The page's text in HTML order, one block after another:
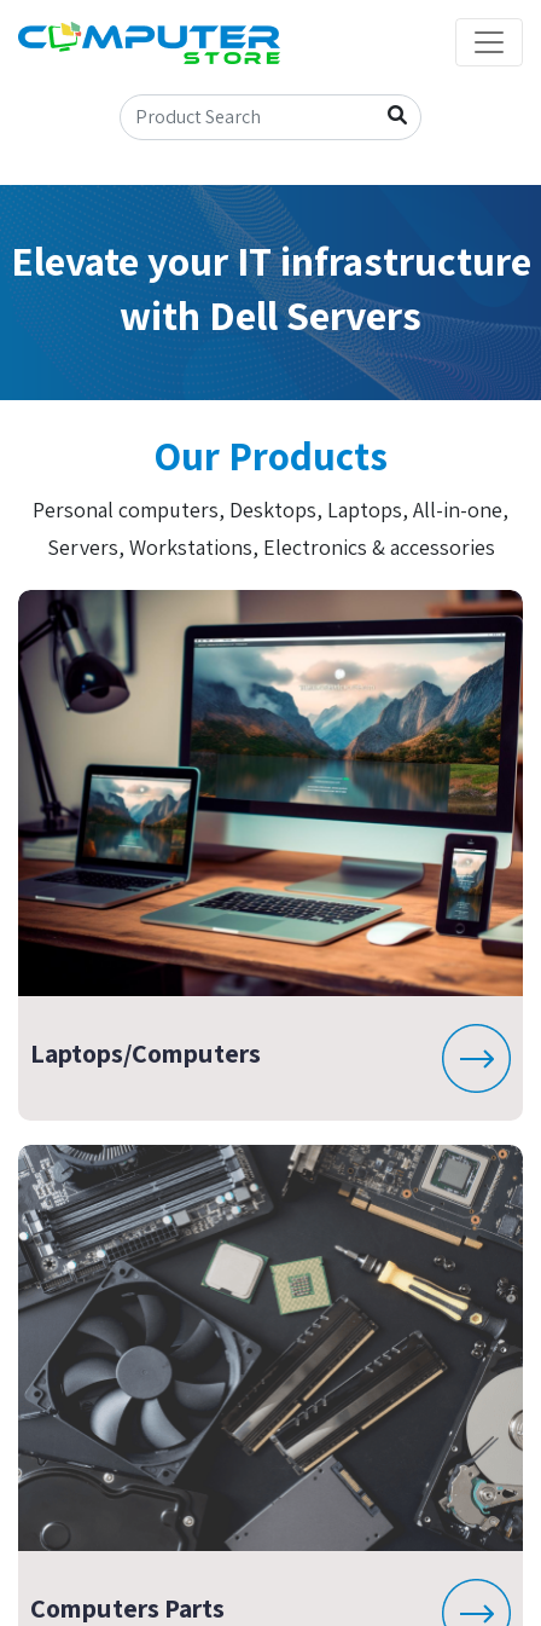
Elevate your IT infrastructure
with Dell Servers
Our Products
Personal computers, Desktops, Laptops, All-in-one,
Servers, Workstations, Electronics & accessories
Laptops/Computers
Computers Parts